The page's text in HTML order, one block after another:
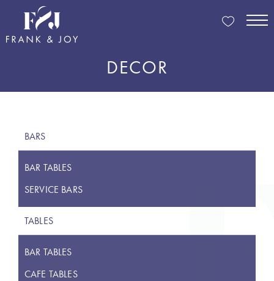
DECOR
BARS
BAR TABLES
SERVICE BARS
TABLES
BAR TABLES
CAFE TABLES